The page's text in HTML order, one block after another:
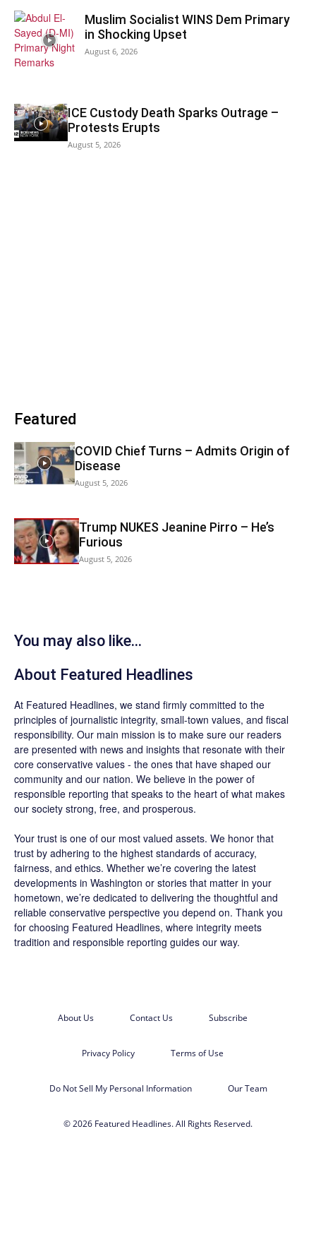
Muslim Socialist WINS Dem Primary
in Shocking Upset
August 6, 2026
ICE Custody Death Sparks Outrage –
Protests Erupts
August 5, 2026
Featured
COVID Chief Turns – Admits Origin of
Disease
August 5, 2026
Trump NUKES Jeanine Pirro – He’s
Furious
August 5, 2026
You may also like...
About Featured Headlines
At Featured Headlines, we stand firmly committed to the
principles of journalistic integrity, small-town values, and fiscal
responsibility. Our main mission is to make sure our readers
are presented with news and insights that resonate with their
core conservative values - the ones that have shaped our
community and our nation. We believe in the power of
responsible reporting that speaks to the heart of what makes
our society strong, free, and prosperous.
Your trust is one of our most valued assets. We honor that
trust by adhering to the highest standards of accuracy,
fairness, and ethics. Whether we’re covering the latest
developments in Washington or stories that matter in your
hometown, we’re dedicated to delivering the thoughtful and
reliable conservative perspective you depend on. Thank you
for choosing Featured Headlines, where integrity meets
tradition and responsible reporting guides our way.
About Us Contact Us Subscribe
Privacy Policy Terms of Use
Do Not Sell My Personal Information Our Team
© 2026 Featured Headlines. All Rights Reserved.